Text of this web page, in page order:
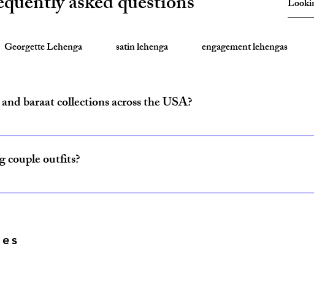
Georgette Lehenga satin lehenga engagement lehengas
baraat collections across the USA?
delivers bride and baraat outfits nationwide from fulfillment centers in New
couple outfits?
includes coordinated lehenga and sherwani sets for couples, available